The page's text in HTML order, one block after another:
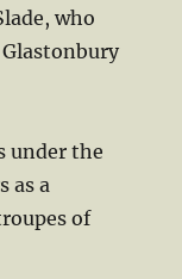
who
under the
as a
of